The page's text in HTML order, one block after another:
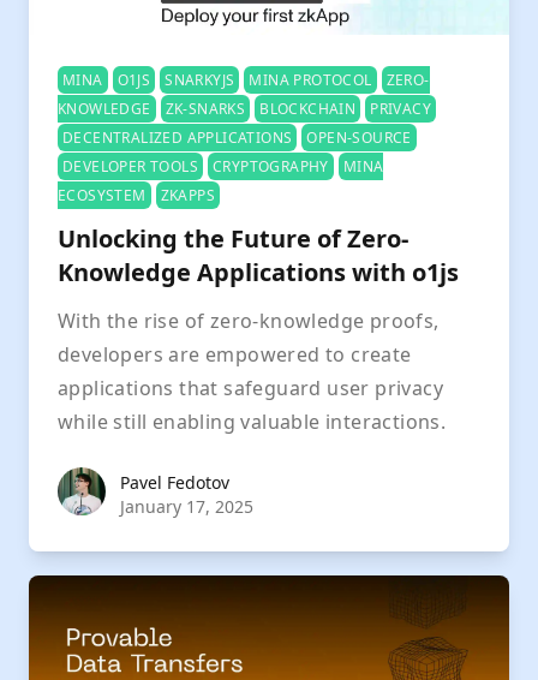
MINA O1JS SNARKYJS MINA PROTOCOL
ZERO-
KNOWLEDGE
ZK-SNARKS BLOCKCHAIN
PRIVACY
DECENTRALIZED APPLICATIONS
OPEN-SOURCE
DEVELOPER TOOLS
CRYPTOGRAPHY
MINA
ECOSYSTEM
ZKAPPS
Unlocking the Future of Zero-
Knowledge Applications with o1js
With the rise of zero-knowledge proofs,
developers are empowered to create
applications that safeguard user privacy
while still enabling valuable interactions.
Pavel Fedotov
Pavel Fedotov
January 17, 2025